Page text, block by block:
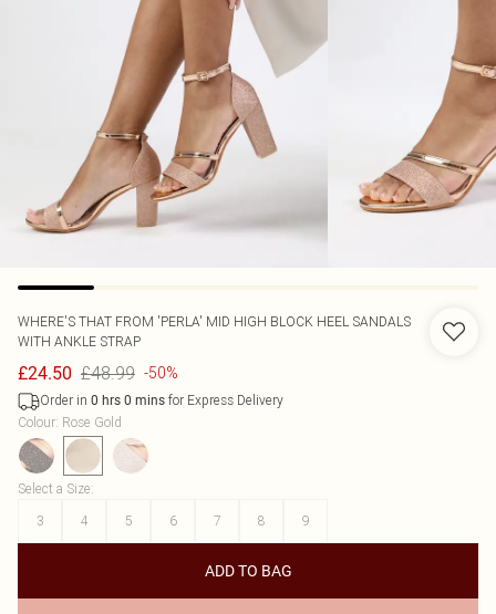
WHERE'S THAT FROM 'PERLA' MID HIGH BLOCK HEEL SANDALS
WITH ANKLE STRAP
£24.50 £48.99 -50%
Order in 0 hrs 0 mins for Express Delivery
Colour: Rose Gold
Select a Size:
3
4 5 6 7 8 9
ADD TO BAG